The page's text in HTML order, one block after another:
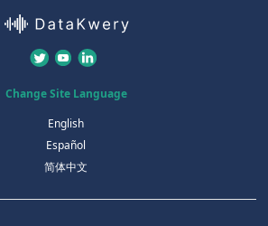
Change Site Language
English
Español
简体中文